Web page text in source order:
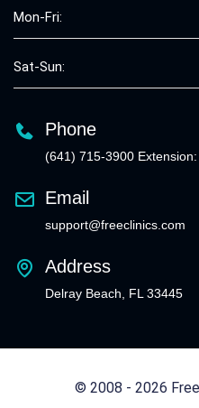
Mon-Fri:
Sat-Sun:
Phone
(641) 715-3900
Email
support@freeclinics.com
Address
Delray Beach, FL 33445
© 2008 - 2026